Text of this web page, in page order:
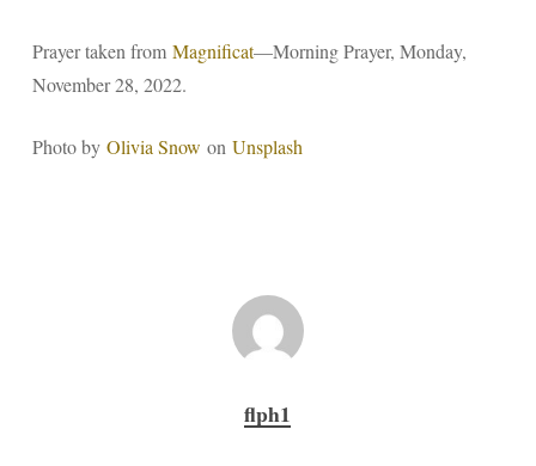
Prayer taken from Magnificat—Morning Prayer, Monday,
November 28, 2022.
Photo by Olivia Snow on Unsplash
flph1